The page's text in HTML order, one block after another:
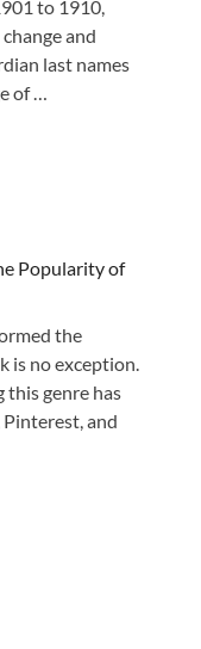
to 1910,
and
last names
of …
Popularity of
the
is no exception.
genre has
and